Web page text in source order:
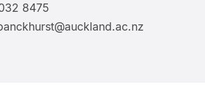
8475